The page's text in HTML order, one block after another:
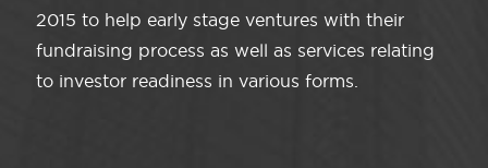
2015 to help early stage ventures with their
fundraising process as well as services relating
to investor readiness in various forms.